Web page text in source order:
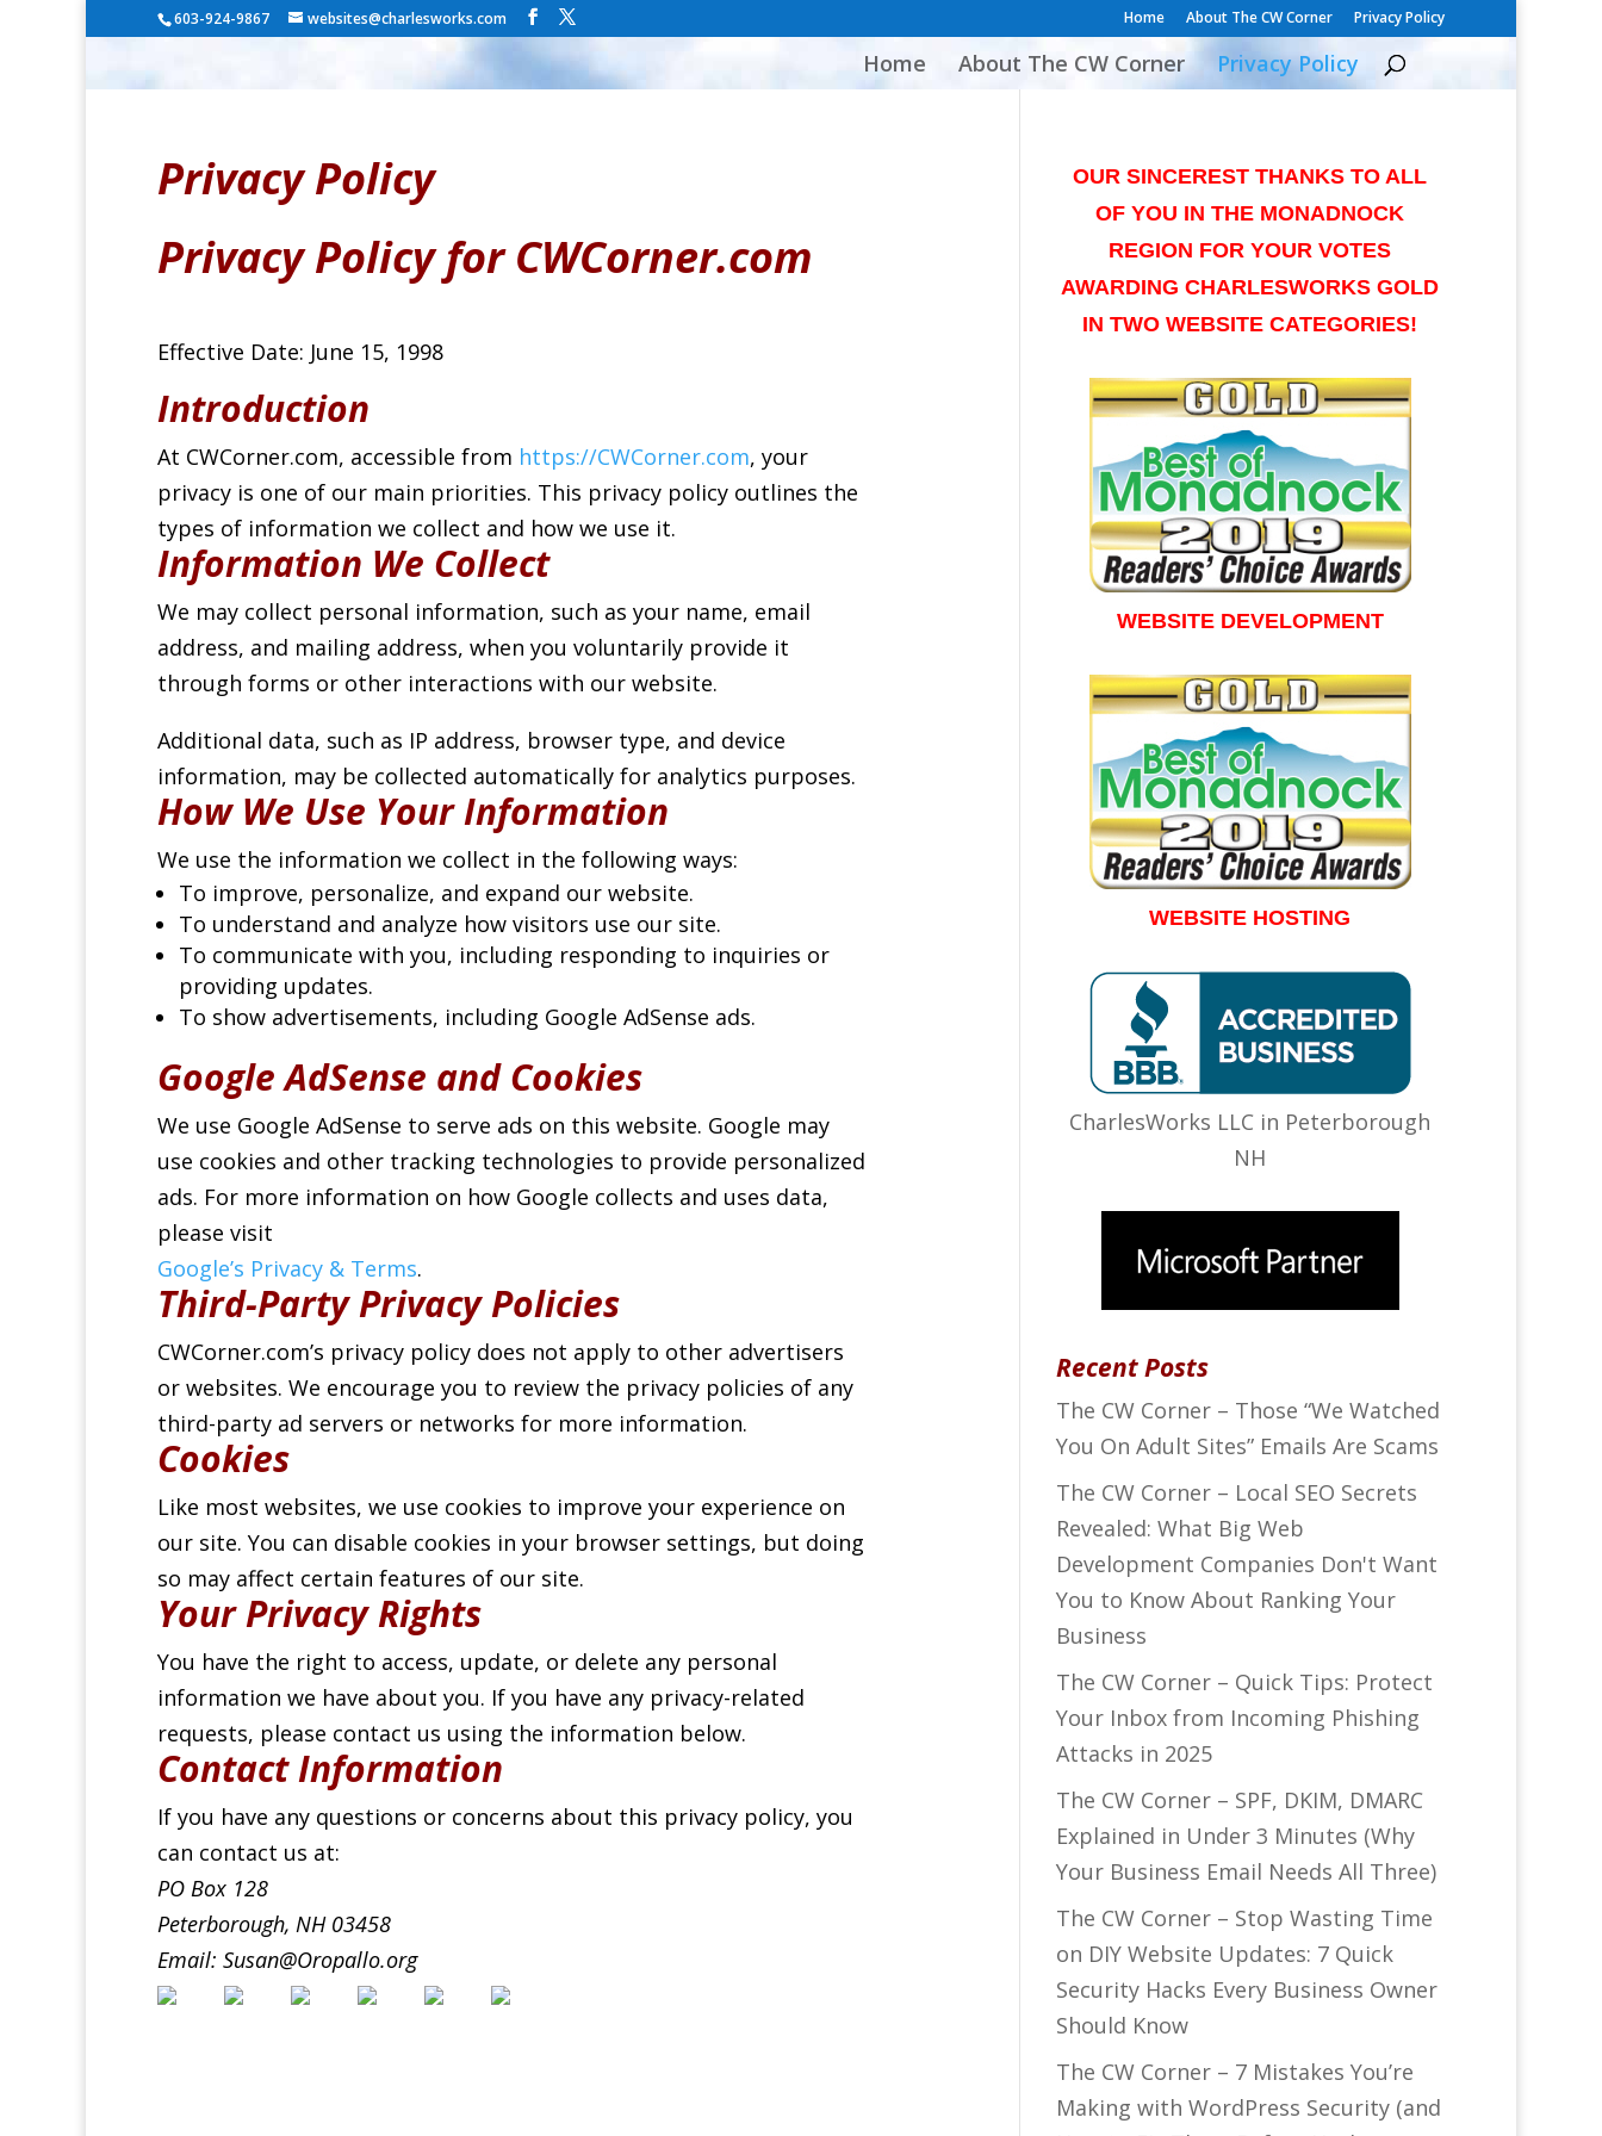
603-924-9867 websites@charlesworks.com Home About The CW Corner Privacy Policy
Home About The CW Corner Privacy Policy
Privacy Policy
Privacy Policy for CWCorner.com
Effective Date: June 15, 1998
Introduction
At CWCorner.com, accessible from https://CWCorner.com, your
privacy is one of our main priorities. This privacy policy outlines the
types of information we collect and how we use it.
Information We Collect
We may collect personal information, such as your name, email
address, and mailing address, when you voluntarily provide it
through forms or other interactions with our website.
Additional data, such as IP address, browser type, and device
information, may be collected automatically for analytics purposes.
How We Use Your Information
We use the information we collect in the following ways:
To improve, personalize, and expand our website.
To understand and analyze how visitors use our site.
To communicate with you, including responding to inquiries or
providing updates.
To show advertisements, including Google AdSense ads.
Google AdSense and Cookies
We use Google AdSense to serve ads on this website. Google may
use cookies and other tracking technologies to provide personalized
ads. For more information on how Google collects and uses data,
please visit
Google’s Privacy & Terms.
Third-Party Privacy Policies
CWCorner.com’s privacy policy does not apply to other advertisers
or websites. We encourage you to review the privacy policies of any
third-party ad servers or networks for more information.
Cookies
Like most websites, we use cookies to improve your experience on
our site. You can disable cookies in your browser settings, but doing
so may affect certain features of our site.
Your Privacy Rights
You have the right to access, update, or delete any personal
information we have about you. If you have any privacy-related
requests, please contact us using the information below.
Contact Information
If you have any questions or concerns about this privacy policy, you
can contact us at:
PO Box 128
Peterborough, NH 03458
Email: Susan@Oropallo.org
OUR SINCEREST THANKS TO ALL
OF YOU IN THE MONADNOCK
REGION FOR YOUR VOTES
AWARDING CHARLESWORKS GOLD
IN TWO WEBSITE CATEGORIES!
WEBSITE DEVELOPMENT
WEBSITE HOSTING
CharlesWorks LLC in Peterborough
NH
Recent Posts
The CW Corner – Those “We Watched
You On Adult Sites” Emails Are Scams
The CW Corner – Local SEO Secrets
Revealed: What Big Web
Development Companies Don't Want
You to Know About Ranking Your
Business
The CW Corner – Quick Tips: Protect
Your Inbox from Incoming Phishing
Attacks in 2025
The CW Corner – SPF, DKIM, DMARC
Explained in Under 3 Minutes (Why
Your Business Email Needs All Three)
The CW Corner – Stop Wasting Time
on DIY Website Updates: 7 Quick
Security Hacks Every Business Owner
Should Know
The CW Corner – 7 Mistakes You’re
Making with WordPress Security (and